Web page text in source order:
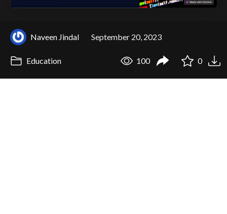
Naveen Jindal September 20, 2023
Education 100 0